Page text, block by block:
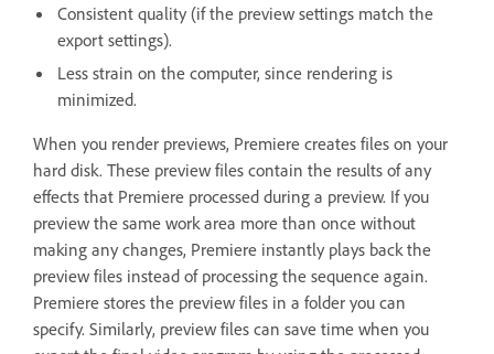
Consistent quality (if the preview settings match the
export settings).
Less strain on the computer, since rendering is
minimized.
When you render previews, Premiere creates files on your
hard disk. These preview files contain the results of any
effects that Premiere processed during a preview. If you
preview the same work area more than once without
making any changes, Premiere instantly plays back the
preview files instead of processing the sequence again.
Premiere stores the preview files in a folder you can
specify. Similarly, preview files can save time when you